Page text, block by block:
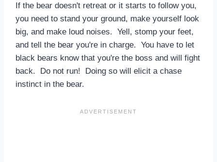
If the bear doesn't retreat or it starts to follow you,
you need to stand your ground, make yourself look
big, and make loud noises. Yell, stomp your feet,
and tell the bear you're in charge. You have to let
black bears know that you're the boss and will fight
back. Do not run! Doing so will elicit a chase
instinct in the bear.